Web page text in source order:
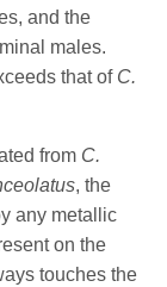
and the
males.
that of C.
from C.
, the
any metallic
on the
touches the